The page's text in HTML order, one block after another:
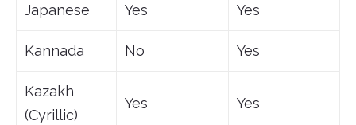
Japanese Yes Yes
Kannada No Yes
Kazakh
(Cyrillic)
Yes Yes